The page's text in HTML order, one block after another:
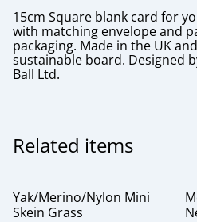
15cm Square blank card for
with matching envelope and
packaging. Made in the UK
sustainable board. Designed
Ball Ltd.
Related items
Yak/Merino/Nylon Mini
Skein Grass